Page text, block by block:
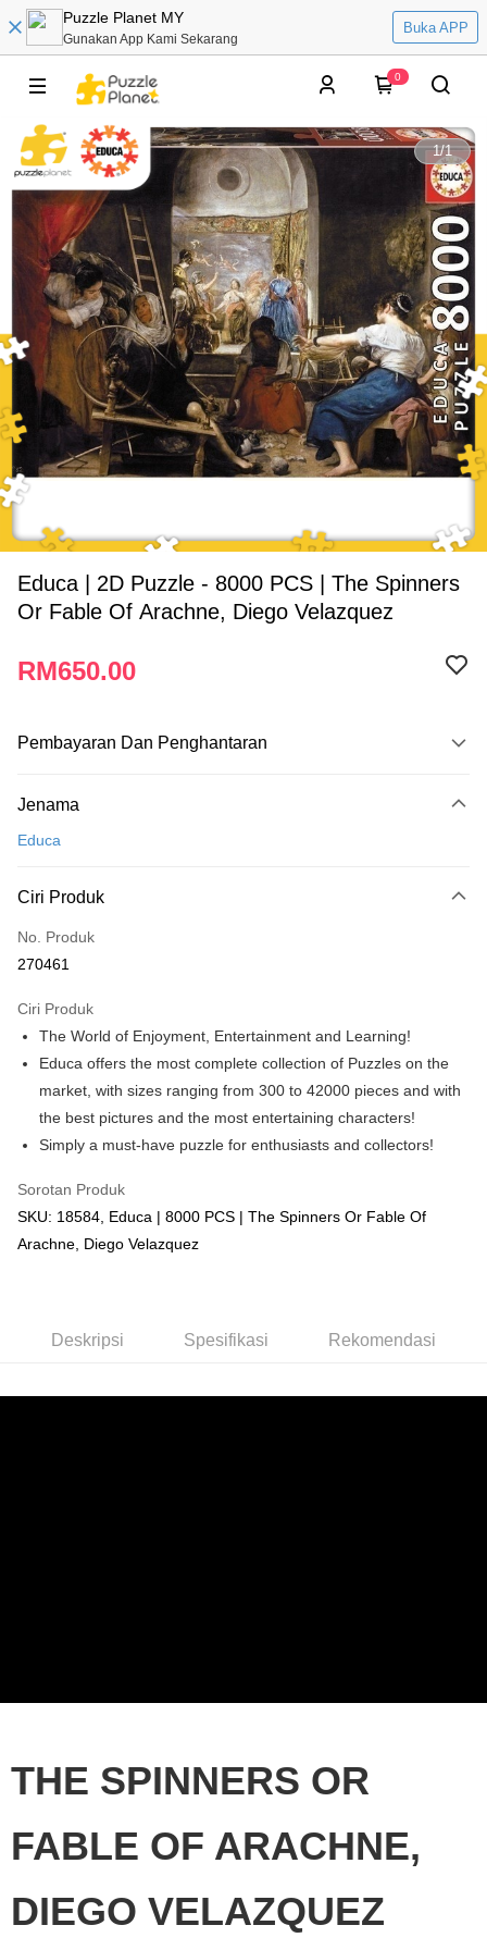
Puzzle Planet MY
Gunakan App Kami Sekarang
Buka APP
0
1/1
Educa | 2D Puzzle - 8000 PCS | The Spinners
Or Fable Of Arachne, Diego Velazquez
RM650.00
Pembayaran Dan Penghantaran
Kad Kredit
Hanya menyokong Maybank, CIMB Bank, Public Bank, RHB Bank, Hong
Boost
GrabPay
Rumah penghantaran
Kadar Penghantaran
Rumah penghantaran
Kedai pickup
Penghantaran percuma
Jenama
Educa
Ciri Produk
No. Produk
270461
Ciri Produk
The World of Enjoyment, Entertainment and Learning!
Educa offers the most complete collection of Puzzles on the
market, with sizes ranging from 300 to 42000 pieces and with
the best pictures and the most entertaining characters!
Simply a must-have puzzle for enthusiasts and collectors!
Sorotan Produk
SKU: 18584, Educa | 8000 PCS | The Spinners Or Fable Of
Arachne, Diego Velazquez
Deskripsi Spesifikasi Rekomendasi
THE SPINNERS OR
FABLE OF ARACHNE,
DIEGO VELAZQUEZ